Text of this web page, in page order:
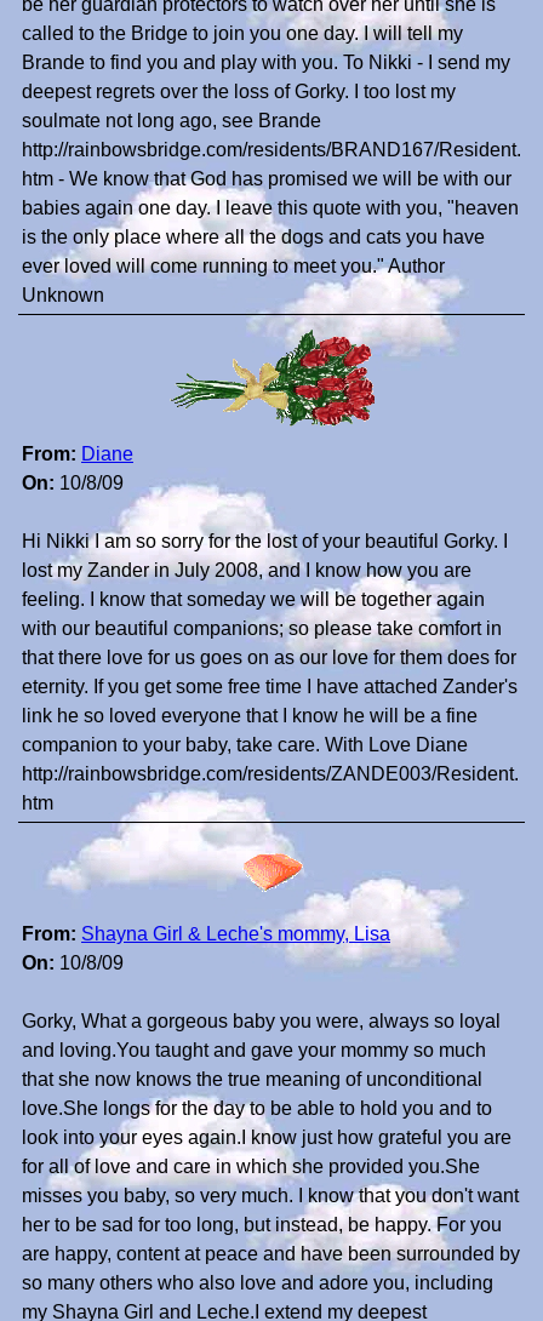
be her guardian protectors to watch over her until she is
called to the Bridge to join you one day. I will tell my
Brande to find you and play with you. To Nikki - I send my
deepest regrets over the loss of Gorky. I too lost my
soulmate not long ago, see Brande
http://rainbowsbridge.com/residents/BRAND167/Resident.
htm - We know that God has promised we will be with our
babies again one day. I leave this quote with you, "heaven
is the only place where all the dogs and cats you have
ever loved will come running to meet you." Author
Unknown
From: Diane
On: 10/8/09
Hi Nikki I am so sorry for the lost of your beautiful Gorky. I
lost my Zander in July 2008, and I know how you are
feeling. I know that someday we will be together again
with our beautiful companions; so please take comfort in
that there love for us goes on as our love for them does for
eternity. If you get some free time I have attached Zander's
link he so loved everyone that I know he will be a fine
companion to your baby, take care. With Love Diane
http://rainbowsbridge.com/residents/ZANDE003/Resident.
htm
From: Shayna Girl & Leche's mommy, Lisa
On: 10/8/09
Gorky, What a gorgeous baby you were, always so loyal
and loving.You taught and gave your mommy so much
that she now knows the true meaning of unconditional
love.She longs for the day to be able to hold you and to
look into your eyes again.I know just how grateful you are
for all of love and care in which she provided you.She
misses you baby, so very much. I know that you don't want
her to be sad for too long, but instead, be happy. For you
are happy, content at peace and have been surrounded by
so many others who also love and adore you, including
my Shayna Girl and Leche.I extend my deepest